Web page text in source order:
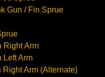
Gun / Fin Sprue
Right Arm
Left Arm
Arm (Alternate)